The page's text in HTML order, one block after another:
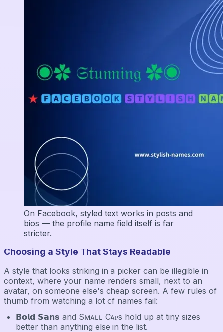
On Facebook, styled text works in posts and
bios — the profile name field itself is far
stricter.
Choosing a Style That Stays Readable
A style that looks striking in a picker can be illegible in
context, where your name renders small, next to an
avatar, on someone else's cheap screen. A few rules of
thumb from watching a lot of names fail:
𝗕𝗼𝗹𝗱 𝗦𝗮𝗻𝘀 and Sᴍᴀʟʟ Cᴀᴘs hold up at tiny sizes
better than anything else in the list.